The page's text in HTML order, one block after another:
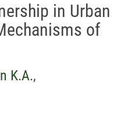
in Urban
of
K.A.,